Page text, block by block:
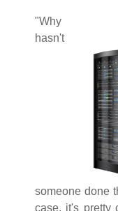
"Why
hasn't
someone done
case, it's pretty